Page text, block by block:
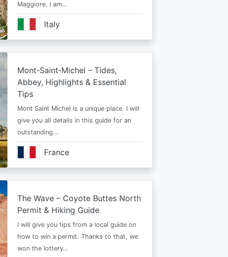
Maggiore. I am…
Italy
Mont‑Saint‑Michel – Tides,
Abbey, Highlights & Essential
Tips
Mont Saint Michel is a unique place. I will
give you all details in this guide for an
outstanding…
France
The Wave – Coyote Buttes North
Permit & Hiking Guide
I will give you tips from a local guide on
how to win a permit. Thanks to that, we
won the lottery…